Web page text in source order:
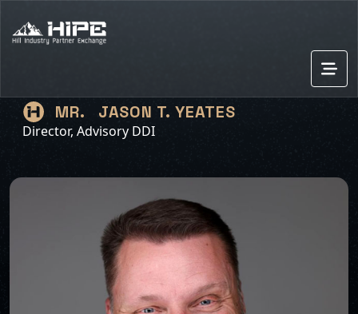
MR. JASON T. YEATES
Director, Advisory DDI